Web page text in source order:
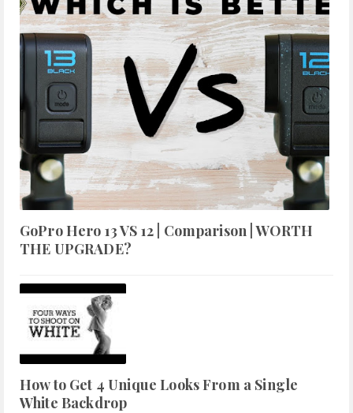
GoPro Hero 13 VS 12 | Comparison | WORTH
THE UPGRADE?
How to Get 4 Unique Looks From a Single
White Backdrop